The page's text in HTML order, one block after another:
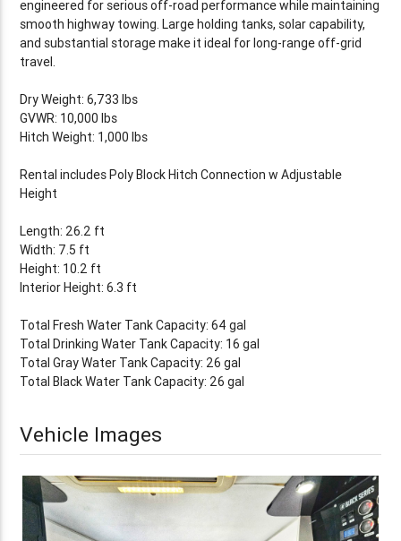
engineered for serious off-road performance while maintaining
smooth highway towing. Large holding tanks, solar capability,
and substantial storage make it ideal for long-range off-grid
travel.
Dry Weight: 6,733 lbs
GVWR: 10,000 lbs
Hitch Weight: 1,000 lbs
Rental includes Poly Block Hitch Connection w Adjustable
Height
Length: 26.2 ft
Width: 7.5 ft
Height: 10.2 ft
Interior Height: 6.3 ft
Total Fresh Water Tank Capacity: 64 gal
Total Drinking Water Tank Capacity: 16 gal
Total Gray Water Tank Capacity: 26 gal
Total Black Water Tank Capacity: 26 gal
Vehicle Images